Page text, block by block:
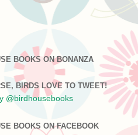
BOOKS ON BONANZA
BIRDS LOVE TO TWEET!
@birdhousebooks
BOOKS ON FACEBOOK